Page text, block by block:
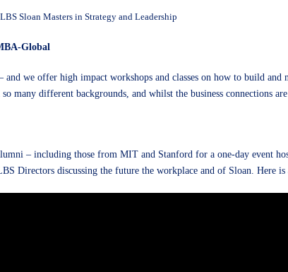
LBS Sloan Masters in Strategy and Leadership
Global
and we offer high impact workshops and classes on how to build
many different backgrounds, and whilst the business connections
– including those from MIT and Stanford for a one-day event
Directors discussing the future the workplace and of Sloan. Here is